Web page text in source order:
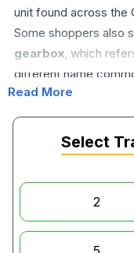
unit found across the
Some shoppers also
gearbox, which
different name
communities. Driving
themazda 3
its direct, engaging
do mazdas have
trim before ordering
Why Buy
Read More
Select
2